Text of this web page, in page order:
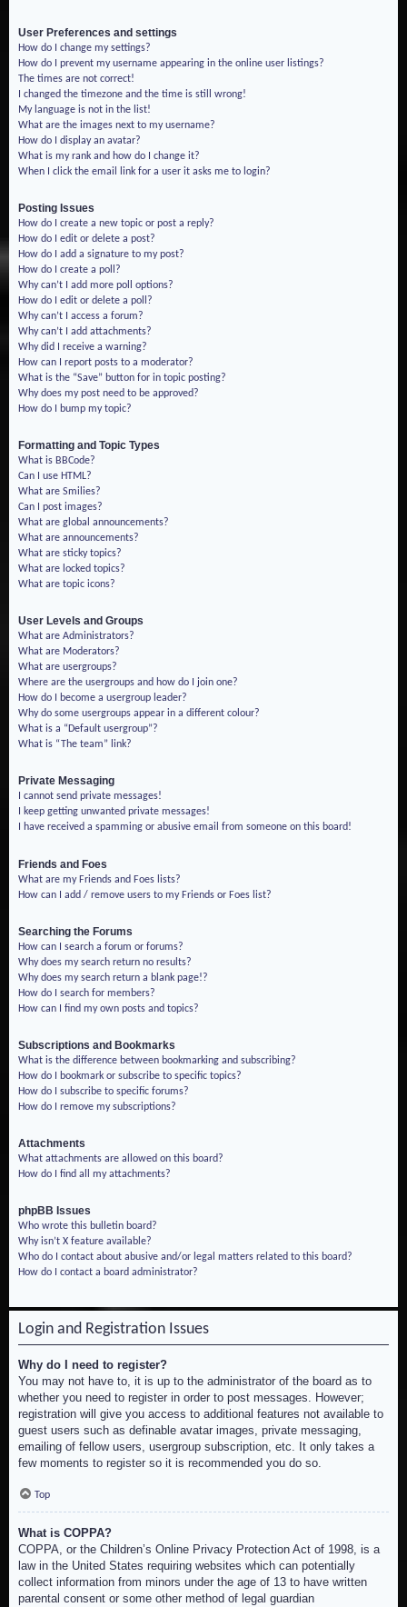
User Preferences and settings
How do I change my settings?
How do I prevent my username appearing in the online user listings?
The times are not correct!
I changed the timezone and the time is still wrong!
My language is not in the list!
What are the images next to my username?
How do I display an avatar?
What is my rank and how do I change it?
When I click the email link for a user it asks me to login?
Posting Issues
How do I create a new topic or post a reply?
How do I edit or delete a post?
How do I add a signature to my post?
How do I create a poll?
Why can’t I add more poll options?
How do I edit or delete a poll?
Why can’t I access a forum?
Why can’t I add attachments?
Why did I receive a warning?
How can I report posts to a moderator?
What is the “Save” button for in topic posting?
Why does my post need to be approved?
How do I bump my topic?
Formatting and Topic Types
What is BBCode?
Can I use HTML?
What are Smilies?
Can I post images?
What are global announcements?
What are announcements?
What are sticky topics?
What are locked topics?
What are topic icons?
User Levels and Groups
What are Administrators?
What are Moderators?
What are usergroups?
Where are the usergroups and how do I join one?
How do I become a usergroup leader?
Why do some usergroups appear in a different colour?
What is a “Default usergroup”?
What is “The team” link?
Private Messaging
I cannot send private messages!
I keep getting unwanted private messages!
I have received a spamming or abusive email from someone on this board!
Friends and Foes
What are my Friends and Foes lists?
How can I add / remove users to my Friends or Foes list?
Searching the Forums
How can I search a forum or forums?
Why does my search return no results?
Why does my search return a blank page!?
How do I search for members?
How can I find my own posts and topics?
Subscriptions and Bookmarks
What is the difference between bookmarking and subscribing?
How do I bookmark or subscribe to specific topics?
How do I subscribe to specific forums?
How do I remove my subscriptions?
Attachments
What attachments are allowed on this board?
How do I find all my attachments?
phpBB Issues
Who wrote this bulletin board?
Why isn’t X feature available?
Who do I contact about abusive and/or legal matters related to this board?
How do I contact a board administrator?
Login and Registration Issues
Why do I need to register?
You may not have to, it is up to the administrator of the board as to
whether you need to register in order to post messages. However;
registration will give you access to additional features not available to
guest users such as definable avatar images, private messaging,
emailing of fellow users, usergroup subscription, etc. It only takes a
few moments to register so it is recommended you do so.
Top
What is COPPA?
COPPA, or the Children’s Online Privacy Protection Act of 1998, is a
law in the United States requiring websites which can potentially
collect information from minors under the age of 13 to have written
parental consent or some other method of legal guardian